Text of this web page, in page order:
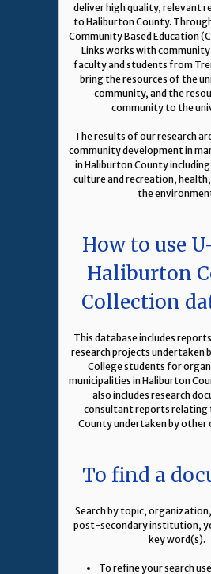
deliver high quality, relevant
to Haliburton County.
Community Based Education
Links works with
faculty and students from
bring the resources of the
community, and the
community to the
The results of our research
community development in
in Haliburton County
culture and recreation,
the
How to use
Haliburton
Collection
This database includes
research projects undertaken
College students for
municipalities in Haliburton
also includes research
consultant reports relating
County undertaken by other
To find a
Search by topic,
post-secondary institution,
key word(s).
To refine your search